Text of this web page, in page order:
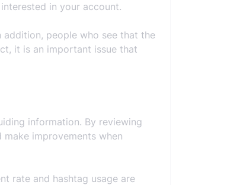
in your account.
people who see that the
it is an important issue that
information. By reviewing
improvements when
rate and hashtag usage are